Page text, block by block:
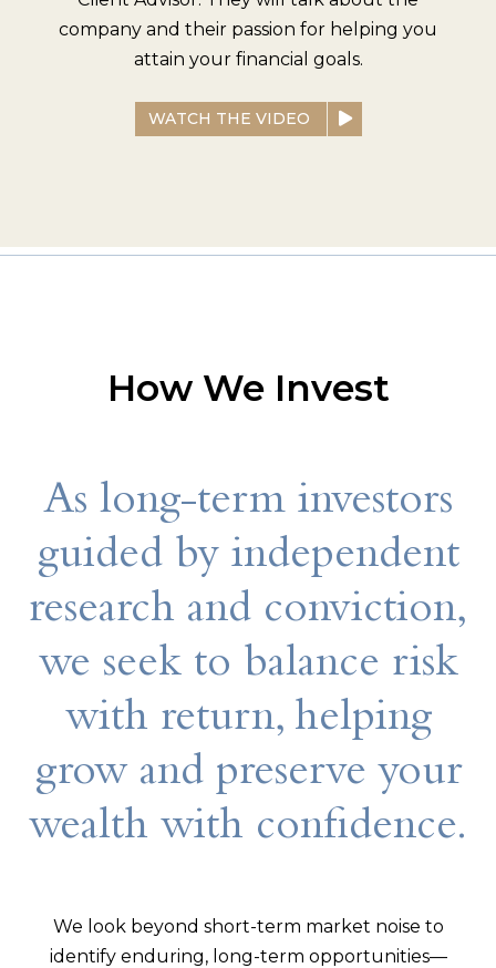
company and their passion for helping you
attain your financial goals.
WATCH THE VIDEO
How We Invest
As long-term investors
guided by independent
research and conviction,
we seek to balance risk
with return, helping
grow and preserve your
wealth with confidence.
We look beyond short-term market noise to
identify enduring, long-term opportunities—